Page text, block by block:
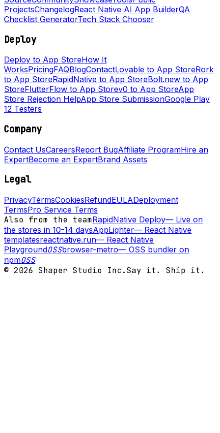
ProjectsChangelogReact Native AI App BuilderQA
Checklist GeneratorTech Stack Chooser
Deploy
Deploy to App StoreHow It
WorksPricingFAQBlogContactLovable to App StoreRork
to App StoreRapidNative to App StoreBolt.new to App
StoreFlutterFlow to App Storev0 to App StoreApp
Store Rejection HelpApp Store SubmissionGoogle Play
12 Testers
Company
Contact UsCareersReport BugAffiliate ProgramHire an
ExpertBecome an ExpertBrand Assets
Legal
PrivacyTermsCookiesRefundEULADeployment
TermsPro Service Terms
Also from the teamRapidNative Deploy— Live on
the stores in 10-14 daysAppLighter— React Native
templatesreactnative.run— React Native
PlaygroundOSSbrowser-metro— OSS bundler on
npmOSS
© 2026 Shaper Studio Inc.Say it. Ship it.